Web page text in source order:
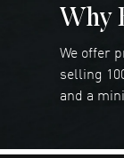
Joseph
You
READ
Why
We offer
selling
and a